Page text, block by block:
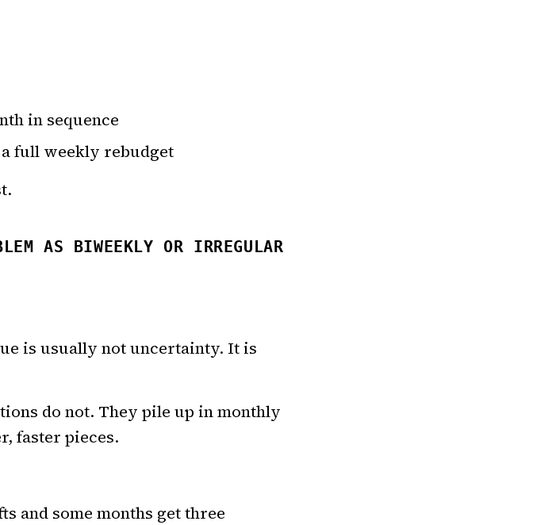
in sequence
full weekly rebudget
AS BIWEEKLY OR IRREGULAR
is usually not uncertainty. It is
do not. They pile up in monthly
faster pieces.
and some months get three